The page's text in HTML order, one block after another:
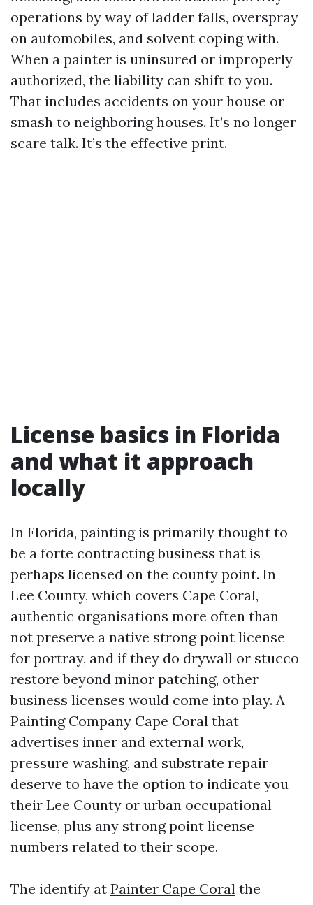
operations by way of ladder falls, overspray
on automobiles, and solvent coping with.
When a painter is uninsured or improperly
authorized, the liability can shift to you.
That includes accidents on your house or
smash to neighboring houses. It’s no longer
scare talk. It’s the effective print.
License basics in Florida
and what it approach
locally
In Florida, painting is primarily thought to
be a forte contracting business that is
perhaps licensed on the county point. In
Lee County, which covers Cape Coral,
authentic organisations more often than
not preserve a native strong point license
for portray, and if they do drywall or stucco
restore beyond minor patching, other
business licenses would come into play. A
Painting Company Cape Coral that
advertises inner and external work,
pressure washing, and substrate repair
deserve to have the option to indicate you
their Lee County or urban occupational
license, plus any strong point license
numbers related to their scope.
The identify at Painter Cape Coral the